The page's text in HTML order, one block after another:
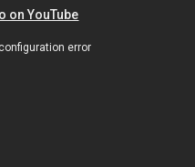
on YouTube
error